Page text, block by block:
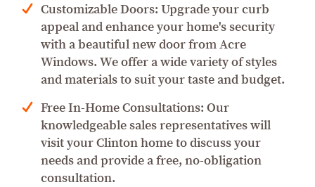
Customizable Doors: Upgrade your curb
appeal and enhance your home's security
with a beautiful new door from Acre
Windows. We offer a wide variety of styles
and materials to suit your taste and budget.
Free In-Home Consultations: Our
knowledgeable sales representatives will
visit your Clinton home to discuss your
needs and provide a free, no-obligation
consultation.